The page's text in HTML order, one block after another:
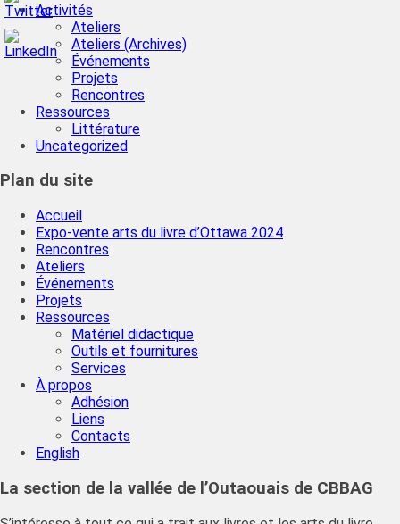
Activités
Ateliers
Ateliers (Archives)
Événements
Projets
Rencontres
Ressources
Littérature
Uncategorized
Plan du site
Accueil
Expo-vente arts du livre d’Ottawa 2024
Rencontres
Ateliers
Événements
Projets
Ressources
Matériel didactique
Outils et fournitures
Services
À propos
Adhésion
Liens
Contacts
English
La section de la vallée de l’Outaouais de CBBAG